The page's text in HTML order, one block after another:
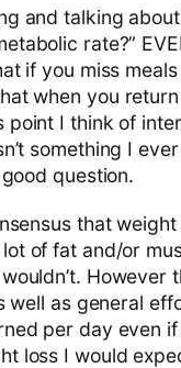
and talking
rate?”
if you miss
when you
point I think of
something I
question.
that
of fat and/or
However
well as general
per day even
loss I would